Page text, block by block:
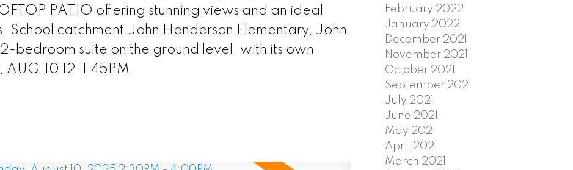
PATIO offering stunning views and an ideal
School catchment:John Henderson Elementary, John
bedroom suite on the ground level, with its own
AUG.10 12-1:45PM.
February 2022
January 2022
December 2021
November 2021
October 2021
September 2021
July 2021
June 2021
May 2021
April 2021
March 2021